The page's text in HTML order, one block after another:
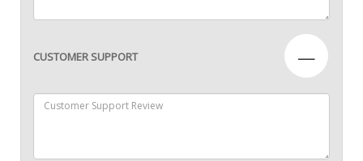
CUSTOMER SUPPORT —